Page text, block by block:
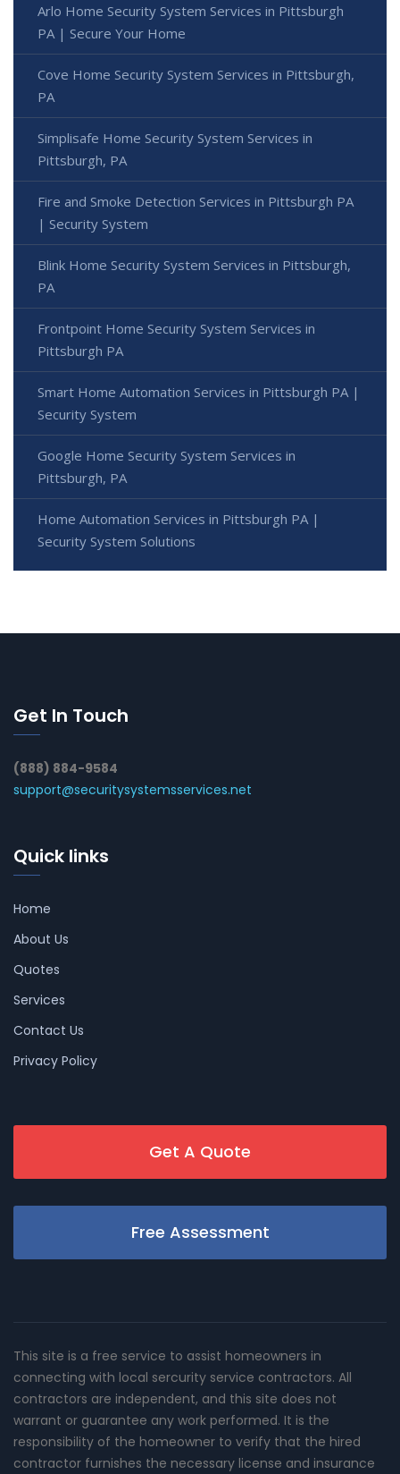
Arlo Home Security System Services in Pittsburgh
PA | Secure Your Home
Cove Home Security System Services in Pittsburgh,
PA
Simplisafe Home Security System Services in
Pittsburgh, PA
Fire and Smoke Detection Services in Pittsburgh PA
| Security System
Blink Home Security System Services in Pittsburgh,
PA
Frontpoint Home Security System Services in
Pittsburgh PA
Smart Home Automation Services in Pittsburgh PA |
Security System
Google Home Security System Services in
Pittsburgh, PA
Home Automation Services in Pittsburgh PA |
Security System Solutions
Get In Touch
(888) 884-9584
support@securitysystemsservices.net
Quick links
Home
About Us
Quotes
Services
Contact Us
Privacy Policy
Get A Quote
Free Assessment
This site is a free service to assist homeowners in
connecting with local sercurity service contractors. All
contractors are independent, and this site does not
warrant or guarantee any work performed. It is the
responsibility of the homeowner to verify that the hired
contractor furnishes the necessary license and insurance